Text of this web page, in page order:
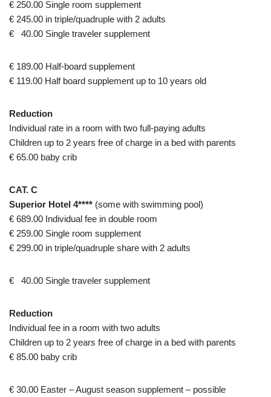
€ 250.00 Single room supplement
€ 245.00 in triple/quadruple with 2 adults
€ 40.00 Single traveler supplement
€ 189.00 Half-board supplement
€ 119.00 Half board supplement up to 10 years old
Reduction
Individual rate in a room with two full-paying adults
Children up to 2 years free of charge in a bed with parents
€ 65.00 baby crib
CAT. C
Superior Hotel 4**** (some with swimming pool)
€ 689.00 Individual fee in double room
€ 259.00 Single room supplement
€ 299.00 in triple/quadruple share with 2 adults
€ 40.00 Single traveler supplement
Reduction
Individual fee in a room with two adults
Children up to 2 years free of charge in a bed with parents
€ 85.00 baby crib
€ 30.00 Easter – August season supplement – possible